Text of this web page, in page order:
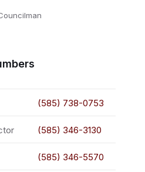
(585) 738-0753
(585) 346-3130
(585) 346-5570